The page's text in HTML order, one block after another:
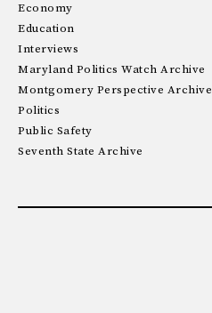
Economy
Education
Interviews
Maryland Politics Watch Archive
Montgomery Perspective Archive
Politics
Public Safety
Seventh State Archive